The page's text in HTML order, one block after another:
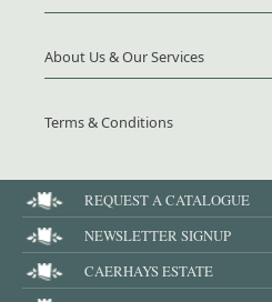
About Us & Our Services
Terms & Conditions
REQUEST A CATALOGUE
NEWSLETTER SIGNUP
CAERHAYS ESTATE